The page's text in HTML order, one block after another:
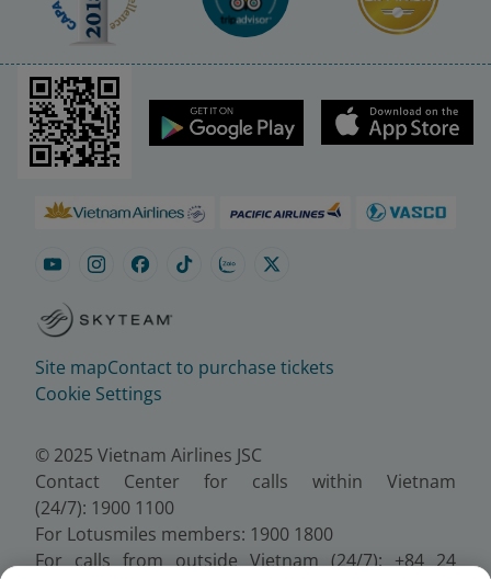
Site mapContact to purchase tickets
Cookie Settings
© 2025 Vietnam Airlines JSC
Contact Center for calls within Vietnam
(24/7): 1900 1100
For Lotusmiles members: 1900 1800
For calls from outside Vietnam (24/7): +84 24